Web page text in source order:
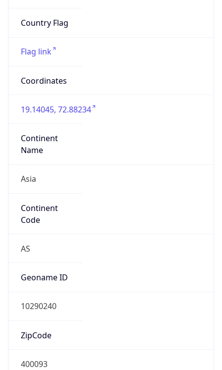
Country Flag
Flag link
Coordinates
19.14045, 72.88234
Continent
Name
Asia
Continent
Code
AS
Geoname ID
10290240
ZipCode
400093